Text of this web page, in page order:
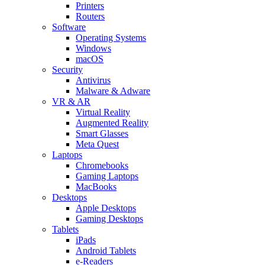
Printers
Routers
Software
Operating Systems
Windows
macOS
Security
Antivirus
Malware & Adware
VR & AR
Virtual Reality
Augmented Reality
Smart Glasses
Meta Quest
Laptops
Chromebooks
Gaming Laptops
MacBooks
Desktops
Apple Desktops
Gaming Desktops
Tablets
iPads
Android Tablets
e-Readers